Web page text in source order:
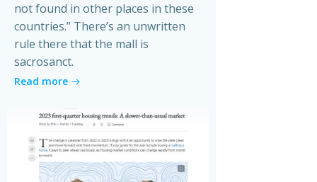
not found in other places in these
countries.” There’s an unwritten
rule there that the mall is
sacrosanct.
Read more